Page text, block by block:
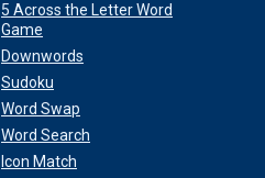
5 Across the Letter Word
Game
Downwords
Sudoku
Word Swap
Word Search
Icon Match